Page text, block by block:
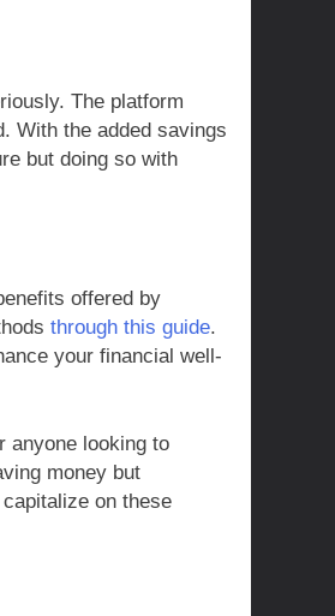
The platform
With the added savings
but doing so with
offered by
through this guide.
your financial well-
anyone looking to
money but
on these